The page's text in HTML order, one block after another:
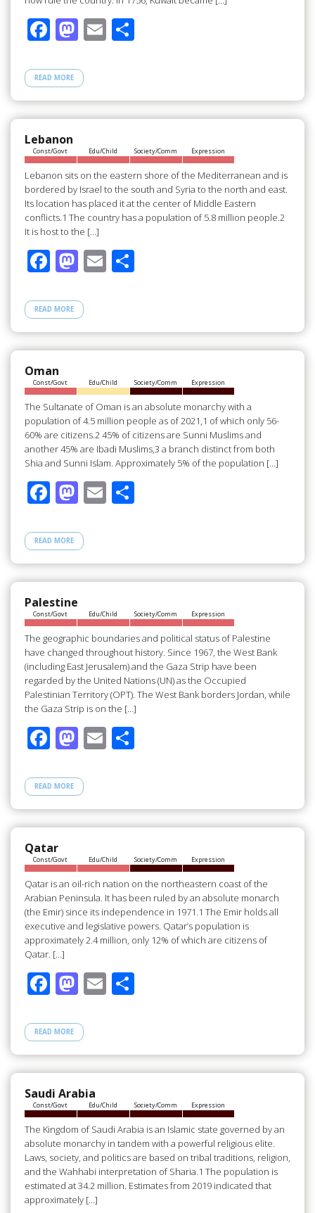
F
e
b
o
o
k
M
to
d
o
n
E S
e
READ MORE
Lebanon
Const/Govt Edu/Child Society/Comm Expression
Lebanon sits on the eastern shore of the Mediterranean and is
bordered by Israel to the south and Syria to the north and east.
Its location has placed it at the center of Middle Eastern
conflicts.1 The country has a population of 5.8 million people.2
It is host to the […]
F
e
b
o
o
k
M
to
d
o
n
E S
e
READ MORE
Oman
Const/Govt Edu/Child Society/Comm Expression
The Sultanate of Oman is an absolute monarchy with a
population of 4.5 million people as of 2021,1 of which only 56-
60% are citizens.2 45% of citizens are Sunni Muslims and
another 45% are Ibadi Muslims,3 a branch distinct from both
Shia and Sunni Islam. Approximately 5% of the population […]
F
e
b
o
o
k
M
to
d
o
n
E S
e
READ MORE
Palestine
Const/Govt Edu/Child Society/Comm Expression
The geographic boundaries and political status of Palestine
have changed throughout history. Since 1967, the West Bank
(including East Jerusalem) and the Gaza Strip have been
regarded by the United Nations (UN) as the Occupied
Palestinian Territory (OPT). The West Bank borders Jordan, while
the Gaza Strip is on the […]
F
e
b
o
o
k
M
to
d
o
n
E S
e
READ MORE
Qatar
Const/Govt Edu/Child Society/Comm Expression
Qatar is an oil-rich nation on the northeastern coast of the
Arabian Peninsula. It has been ruled by an absolute monarch
(the Emir) since its independence in 1971.1 The Emir holds all
executive and legislative powers. Qatar’s population is
approximately 2.4 million, only 12% of which are citizens of
Qatar. […]
F
e
b
o
o
k
M
to
d
o
n
E S
e
READ MORE
Saudi Arabia
Const/Govt Edu/Child Society/Comm Expression
The Kingdom of Saudi Arabia is an Islamic state governed by an
absolute monarchy in tandem with a powerful religious elite.
Laws, society, and politics are based on tribal traditions, religion,
and the Wahhabi interpretation of Sharia.1 The population is
estimated at 34.2 million. Estimates from 2019 indicated that
approximately […]